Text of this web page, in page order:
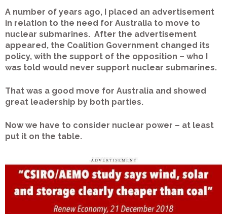
A number of years ago, I placed an advertisement
in relation to the need for Australia to move to
nuclear submarines. After the advertisement
appeared, the Coalition Government changed its
policy, with the support of the opposition – who I
was told would never support nuclear submarines.
That was a good move for Australia and showed
great leadership by both parties.
Now we have to consider nuclear power – at least
put it on the table.